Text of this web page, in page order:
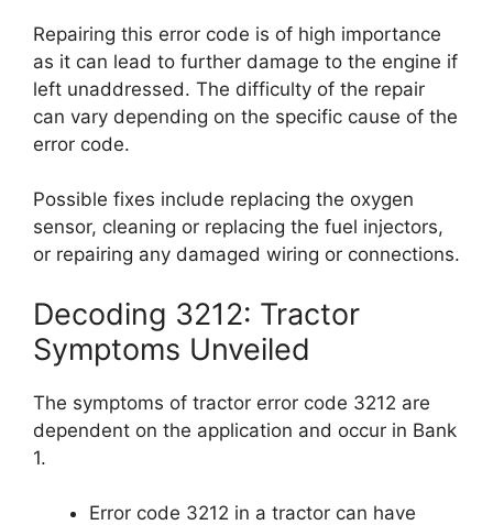
Repairing this error code is of high importance
as it can lead to further damage to the engine if
left unaddressed. The difficulty of the repair
can vary depending on the specific cause of the
error code.
Possible fixes include replacing the oxygen
sensor, cleaning or replacing the fuel injectors,
or repairing any damaged wiring or connections.
Decoding 3212: Tractor
Symptoms Unveiled
The symptoms of tractor error code 3212 are
dependent on the application and occur in Bank
1.
Error code 3212 in a tractor can have